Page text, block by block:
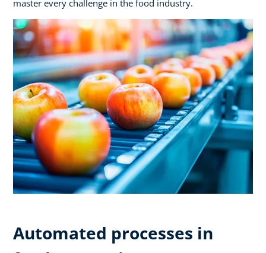
master every challenge in the food industry.
Automated processes in